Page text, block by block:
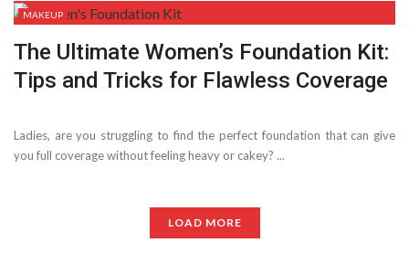
MAKEUP
The Ultimate Women’s Foundation Kit:
Tips and Tricks for Flawless Coverage
Ladies, are you struggling to find the perfect foundation that can give
you full coverage without feeling heavy or cakey? ...
LOAD MORE